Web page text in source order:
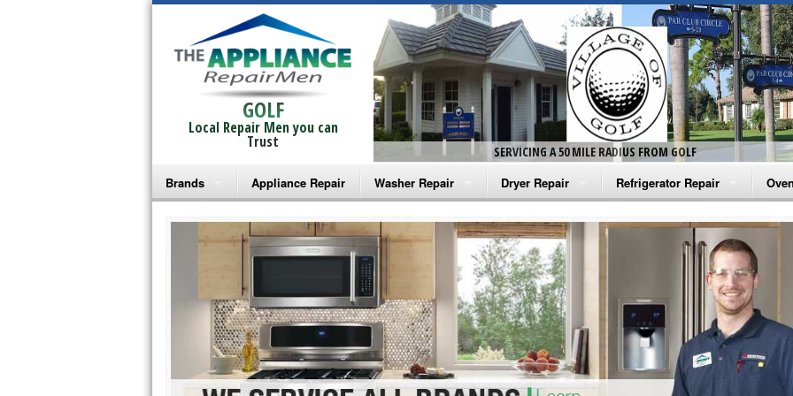
GOLF
Local Repair Men you can
Trust
SERVICING A 50 MILE RADIUS FROM GOLF
Brands
Bosch Repair
Frigidaire Repair
GE Monogram Repair
GE Repair
Haier Repair
Appliance Repair Washer Repair
Amana Washer Repair
Whirlpool Washer Repair
Maytag Washer Repair
Frigidaire Washer Repair
Electrolux Washer Repair
Dryer Repair
Amana Dryer Repair
Maytag Dryer Repair
Whirlpool Dryer Repair
GE Dryer Repair
Refrigerator Repair
Amana Refrigerator Repair
Whirlpool Refrigerator Repair
GE Refrigerator Repair
Turbo Air Repair